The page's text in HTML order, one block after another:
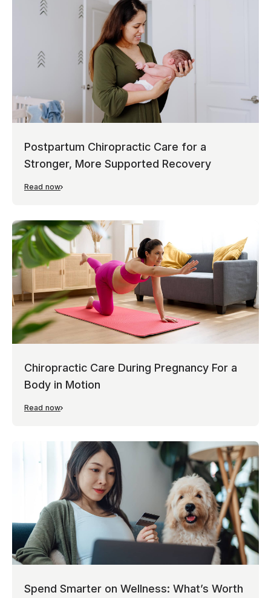
Postpartum Chiropractic Care for a
Stronger, More Supported Recovery
Read now
Chiropractic Care During Pregnancy For a
Body in Motion
Read now
Spend Smarter on Wellness: What’s Worth